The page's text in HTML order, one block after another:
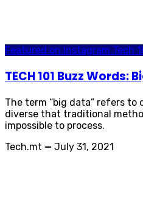
Featured on Instagram Tech
TECH 101 Buzz Words:
The term “big data” refers
diverse that traditional
impossible to process.
Tech.mt — July 31, 2021